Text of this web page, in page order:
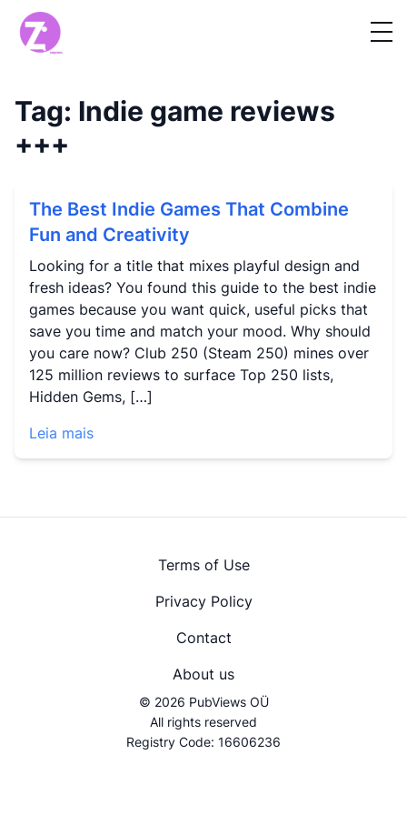
Tag: Indie game reviews
+++
The Best Indie Games That Combine
Fun and Creativity
Looking for a title that mixes playful design and
fresh ideas? You found this guide to the best indie
games because you want quick, useful picks that
save you time and match your mood. Why should
you care now? Club 250 (Steam 250) mines over
125 million reviews to surface Top 250 lists,
Hidden Gems, […]
Leia mais
© 2026 PubViews OÜ
All rights reserved
Registry Code: 16606236
Terms of Use
Privacy Policy
Contact
About us